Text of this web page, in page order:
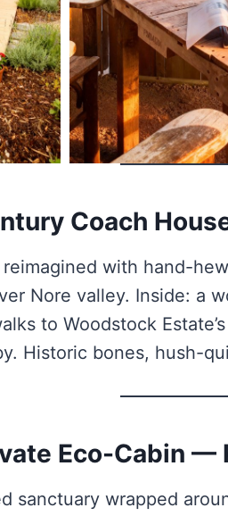
Coach
with hand-
Nore valley. Inside: a
to Woodstock
Historic bones, hush-
Eco-Cabin —
sanctuary wrapped